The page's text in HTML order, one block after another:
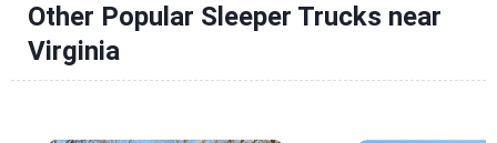
Other Popular Sleeper Trucks near
Virginia